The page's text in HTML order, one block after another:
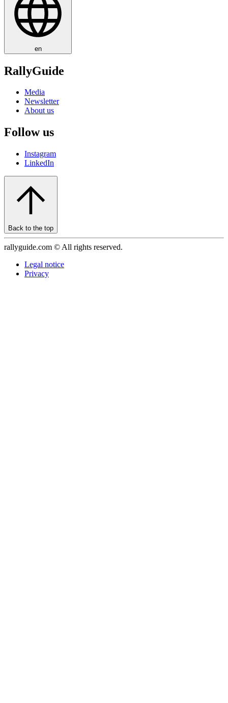
en
RallyGuide
Media
Newsletter
About us
Follow us
Instagram
LinkedIn
Back to the top
rallyguide.com © All rights reserved.
Legal notice
Privacy